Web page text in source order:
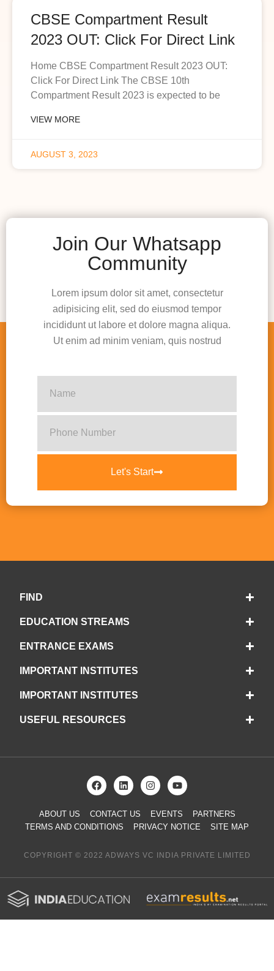
CBSE Compartment Result
2023 OUT: Click For Direct Link
Home CBSE Compartment Result 2023 OUT:
Click For Direct Link The CBSE 10th
Compartment Result 2023 is expected to be
VIEW MORE
AUGUST 3, 2023
Join Our Whatsapp
Community
Lorem ipsum dolor sit amet, consectetur
adipisicing elit, sed do eiusmod tempor
incididunt ut labore et dolore magna aliqua.
Ut enim ad minim veniam, quis nostrud
Let's Start
FIND
EDUCATION STREAMS
ENTRANCE EXAMS
IMPORTANT INSTITUTES
IMPORTANT INSTITUTES
USEFUL RESOURCES
ABOUT US CONTACT US EVENTS
PARTNERS
TERMS AND CONDITIONS
PRIVACY NOTICE SITE MAP
COPYRIGHT © 2022 ADWAYS VC INDIA PRIVATE LIMITED